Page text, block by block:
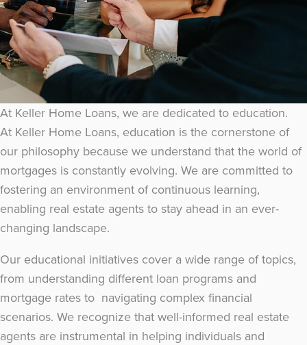
At Keller Home Loans, we are dedicated to education.
At Keller Home Loans, education is the cornerstone of
our philosophy because we understand that the world of
mortgages is constantly evolving. We are committed to
fostering an environment of continuous learning,
enabling real estate agents to stay ahead in an ever-
changing landscape.
Our educational initiatives cover a wide range of topics,
from understanding different loan programs and
mortgage rates to navigating complex financial
scenarios. We recognize that well-informed real estate
agents are instrumental in helping individuals and